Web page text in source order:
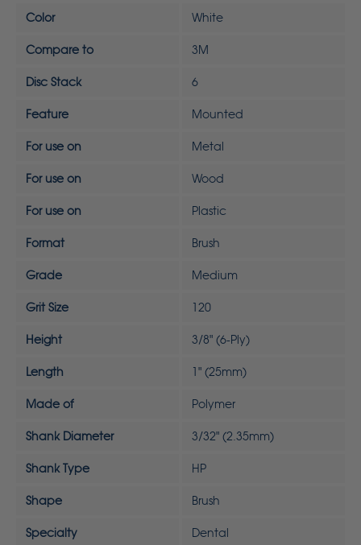
Color White
Compare to 3M
Disc Stack 6
Feature Mounted
For use on Metal
For use on Wood
For use on Plastic
Format Brush
Grade Medium
Grit Size 120
Height 3/8" (6-Ply)
Length 1" (25mm)
Made of Polymer
Shank Diameter 3/32" (2.35mm)
Shank Type HP
Shape Brush
Specialty Dental